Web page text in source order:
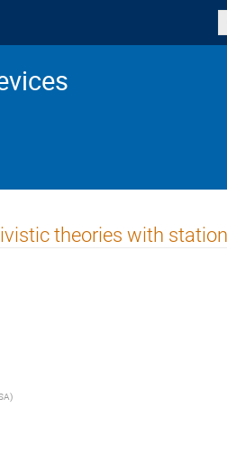
theories with
)